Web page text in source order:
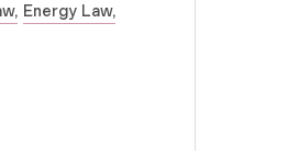
Energy Law